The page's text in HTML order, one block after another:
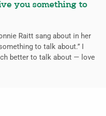
you something to
Raitt sang about in her
to talk about.” I
better to talk about — love